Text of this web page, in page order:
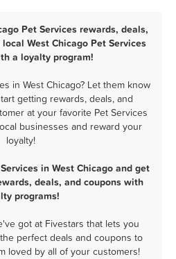
Pet Services rewards, deals,
West Chicago Pet Services
a loyalty program!
in West Chicago? Let them know
getting rewards, deals, and
at your favorite Pet Services
businesses and reward your
loyalty!
in West Chicago and get
deals, and coupons with
programs!
got at Fivestars that lets you
perfect deals and coupons to
loved by all of your customers!